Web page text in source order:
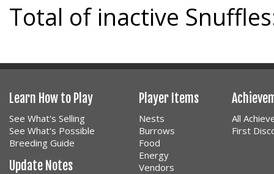
Total of inactive
Learn How to Play
See What's Selling
See What's Possible
Breeding Guide
Update Notes
Player Items
Nests
Burrows
Food
Energy
Vendors
All
First